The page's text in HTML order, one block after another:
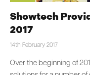
Showtech
2017
14th February 2017
Over the beginning of